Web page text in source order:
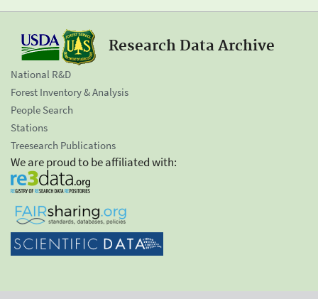
Research Data Archive
National R&D
Forest Inventory & Analysis
People Search
Stations
Treesearch Publications
We are proud to be affiliated with: